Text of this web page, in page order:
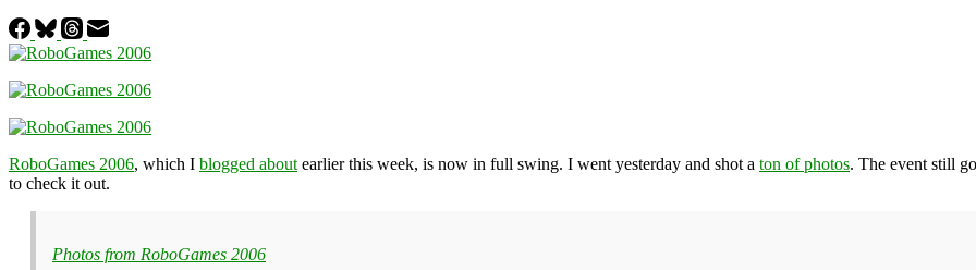
RoboGames 2006, which I blogged about earlier this week, is now in full swing. I went yesterday and shot a ton of photos. The event still
to check it out.
Photos from RoboGames 2006